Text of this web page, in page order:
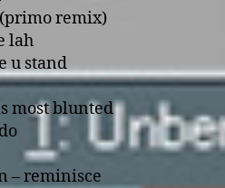
remix)
lah
u stand
most blunted
– reminisce